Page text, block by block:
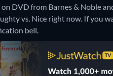
DVD from Barnes & Noble
vs. Nice right now. If you
bell.